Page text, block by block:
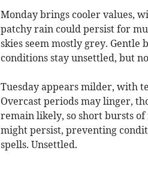
Monday brings cooler values,
patchy rain could persist for
skies seem mostly grey.
conditions stay unsettled, but
Tuesday appears milder, with
Overcast periods may linger,
remain likely, so short bursts
might persist, preventing
spells. Unsettled.